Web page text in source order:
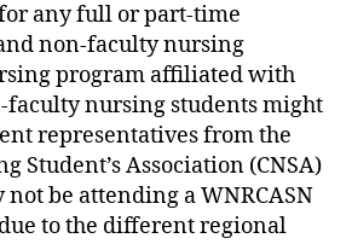
any full or part-time
non-faculty nursing
program affiliated with
faculty nursing students might
representatives from the
Student’s Association (CNSA)
be attending a WNRCASN
to the different regional